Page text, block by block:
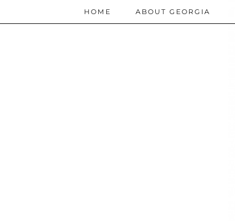
HOME ABOUT GEORGIA